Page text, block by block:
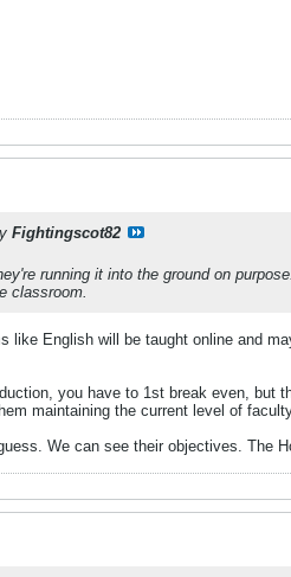
Fightingscot82
running it into the ground on
classroom.
like English will be taught online and
you have to 1st break even, but
maintaining the current level of
We can see their objectives. The